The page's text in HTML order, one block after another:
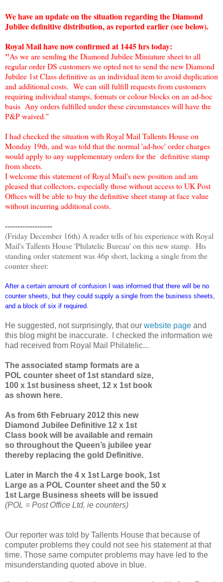
We have an update on the situation regarding the Diamond
Jubilee definitive distribution, as reported earlier (see below).
Royal Mail have now confirmed at 1445 hrs today:
"As we are sending the Diamond Jubilee Miniature sheet to all
regular order DS customers we opted not to send the new Diamond
Jubilee 1st Class definitive as an individual item to avoid duplication
and additional costs. We can still fulfill requests from customers
requiring individual stamps, formats or colour blocks on an ad-hoc
basis Any orders fulfilled under these circumstances will have the
P&P waived."
I had checked the situation with Royal Mail Tallents House on
Monday 19th, and was told that the normal 'ad-hoc' order charges
would apply to any supplementary orders for the definitive stamp
from sheets.
I welcome this statement of Royal Mail's new position and am
pleased that collectors, especially those without access to UK Post
Offices will be able to buy the definitive sheet stamp at face value
without incurring additional costs.
-------------------
(Friday December 16th) A reader tells of his experience with Royal
Mail's Tallents House 'Philatelic Bureau' on this new stamp. His
standing order statement was 46p short, lacking a single from the
counter sheet:
After a certain amount of confusion I was informed that there will be no
counter sheets, but they could supply a single from the business sheets,
and a block of six if required.
He suggested, not surprisingly, that our website page and
this blog might be inaccurate. I checked the information we
had received from Royal Mail Philatelic...
The associated stamp formats are a
POL counter sheet of 1st standard size,
100 x 1st business sheet, 12 x 1st book
as shown here.
As from 6th February 2012 this new
Diamond Jubilee Definitive 12 x 1st
Class book will be available and remain
so throughout the Queen’s jubilee year
thereby replacing the gold Definitive.
Later in March the 4 x 1st Large book, 1st
Large as a POL Counter sheet and the 50 x
1st Large Business sheets will be issued
(POL = Post Office Ltd, ie counters)
Our reporter was told by Tallents House that because of
computer problems they could not see his statement at that
time. Those same computer problems may have led to the
misunderstanding quoted above in blue.